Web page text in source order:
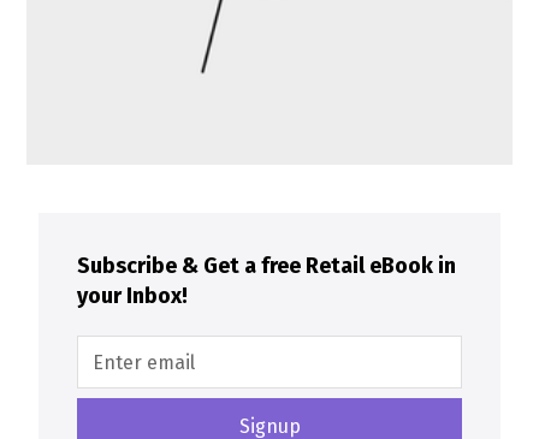
Subscribe & Get a free Retail eBook in
your Inbox!